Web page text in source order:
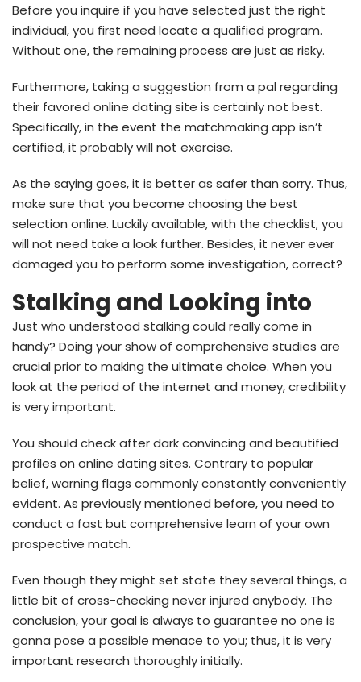
Before you inquire if you have selected just the right
individual, you first need locate a qualified program.
Without one, the remaining process are just as risky.
Furthermore, taking a suggestion from a pal regarding
their favored online dating site is certainly not best.
Specifically, in the event the matchmaking app isn’t
certified, it probably will not exercise.
As the saying goes, it is better as safer than sorry. Thus,
make sure that you become choosing the best
selection online. Luckily available, with the checklist, you
will not need take a look further. Besides, it never ever
damaged you to perform some investigation, correct?
Stalking and Looking into
Just who understood stalking could really come in
handy? Doing your show of comprehensive studies are
crucial prior to making the ultimate choice. When you
look at the period of the internet and money, credibility
is very important.
You should check after dark convincing and beautified
profiles on online dating sites. Contrary to popular
belief, warning flags commonly constantly conveniently
evident. As previously mentioned before, you need to
conduct a fast but comprehensive learn of your own
prospective match.
Even though they might set state they several things, a
little bit of cross-checking never injured anybody. The
conclusion, your goal is always to guarantee no one is
gonna pose a possible menace to you; thus, it is very
important research thoroughly initially.